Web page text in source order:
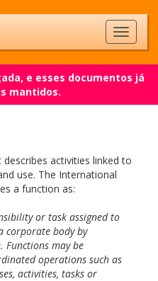
e esses documentos já
mantidos.
activities linked to
use. The International
a function as:
or task assigned to
corporate body by
Functions may be
operations such as
activities, tasks or